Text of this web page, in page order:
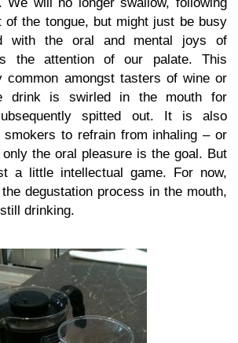
of the tongue, but might just be busy
with the oral and mental joys of
the attention of our palate. This
common amongst tasters of wine or
drink is swirled in the mouth for
spitted out. It is also
smokers to refrain from inhaling – or
the oral pleasure is the goal. But
a little intellectual game. For now,
degustation process in the mouth,
drinking.